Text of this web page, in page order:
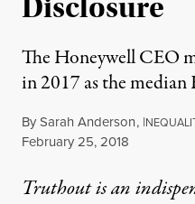
Disclosure
The Honeywell CEO
in 2017 as the
BySarah Anderson, I
Published
February 25, 2018
Truthout is an